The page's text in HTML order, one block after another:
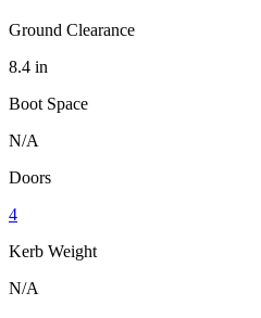
Ground Clearance
8.4 in
Boot Space
N/A
Doors
4
Kerb Weight
N/A